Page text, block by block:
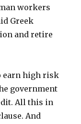
workers
Greek
and retire
earn high risk
government
All this in
And